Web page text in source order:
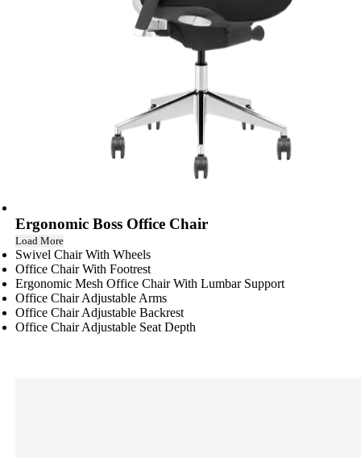
Ergonomic Boss Office Chair
Load More
Swivel Chair With Wheels
Office Chair With Footrest
Ergonomic Mesh Office Chair With Lumbar Support
Office Chair Adjustable Arms
Office Chair Adjustable Backrest
Office Chair Adjustable Seat Depth